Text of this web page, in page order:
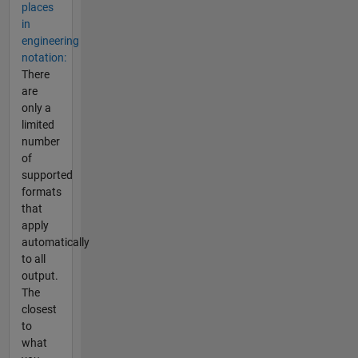
places
in
engineering
notation:
There
are
only a
limited
number
of
supported
formats
that
apply
automatically
to all
output.
The
closest
to
what